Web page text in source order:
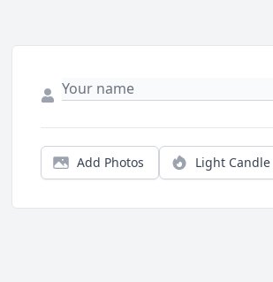
Add Photos Light Candle